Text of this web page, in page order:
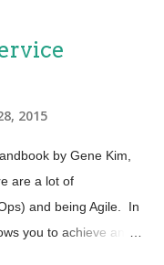
2015
by Gene Kim,
are a lot of
and being Agile. In
you to achieve an